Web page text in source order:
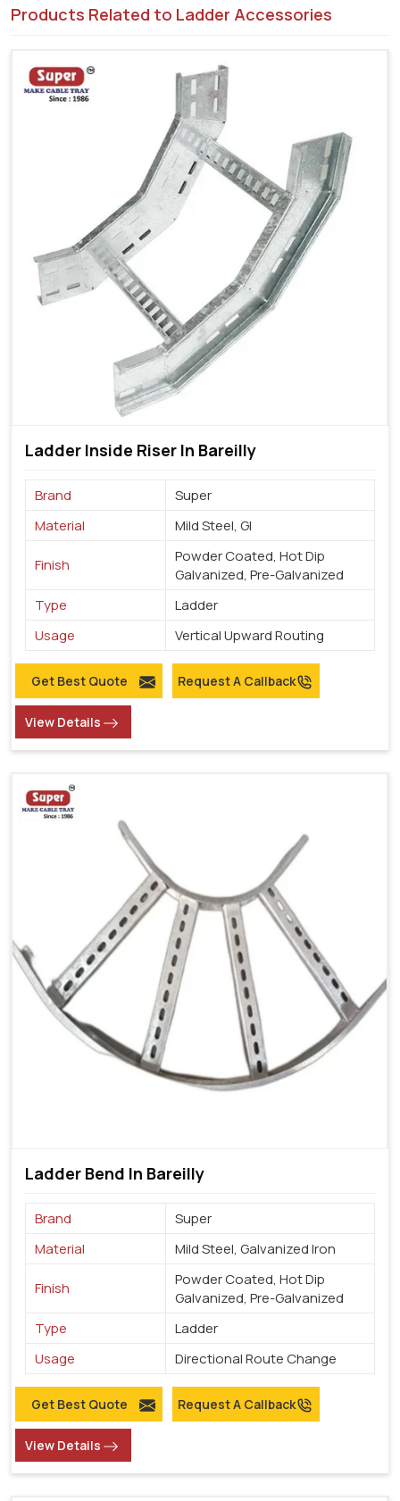
Products Related to Ladder Accessories
Ladder Inside Riser In Bareilly
Brand
Super
Material
Mild Steel, GI
Finish
Powder Coated, Hot Dip
Galvanized, Pre-Galvanized
Type
Ladder
Usage
Vertical Upward Routing
Get Best Quote Request A Callback
View Details
Ladder Bend In Bareilly
Brand
Super
Material
Mild Steel, Galvanized Iron
Finish
Powder Coated, Hot Dip
Galvanized, Pre-Galvanized
Type
Ladder
Usage
Directional Route Change
Get Best Quote Request A Callback
View Details